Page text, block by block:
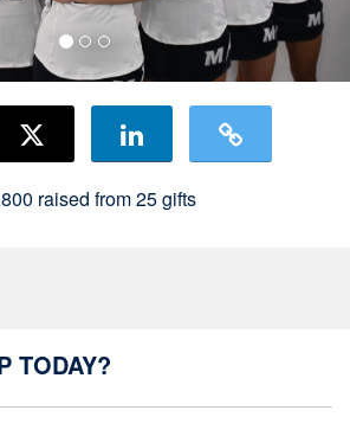
raised from25gifts
TODAY?